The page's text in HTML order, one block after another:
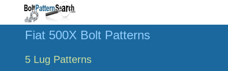
Fiat 500X Bolt Patterns
5 Lug Patterns